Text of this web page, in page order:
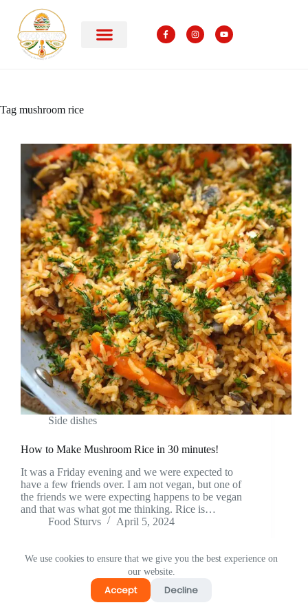
We use cookies to ensure that we give you the best experience on
our website.
Accept Decline
Tag mushroom rice
Side dishes
How to Make Mushroom Rice in 30 minutes!
It was a Friday evening and we were expected to
have a few friends over. I am not vegan, but one of
the friends we were expecting happens to be vegan
and that was what got me thinking. Rice is…
Food Sturvs
April 5, 2024